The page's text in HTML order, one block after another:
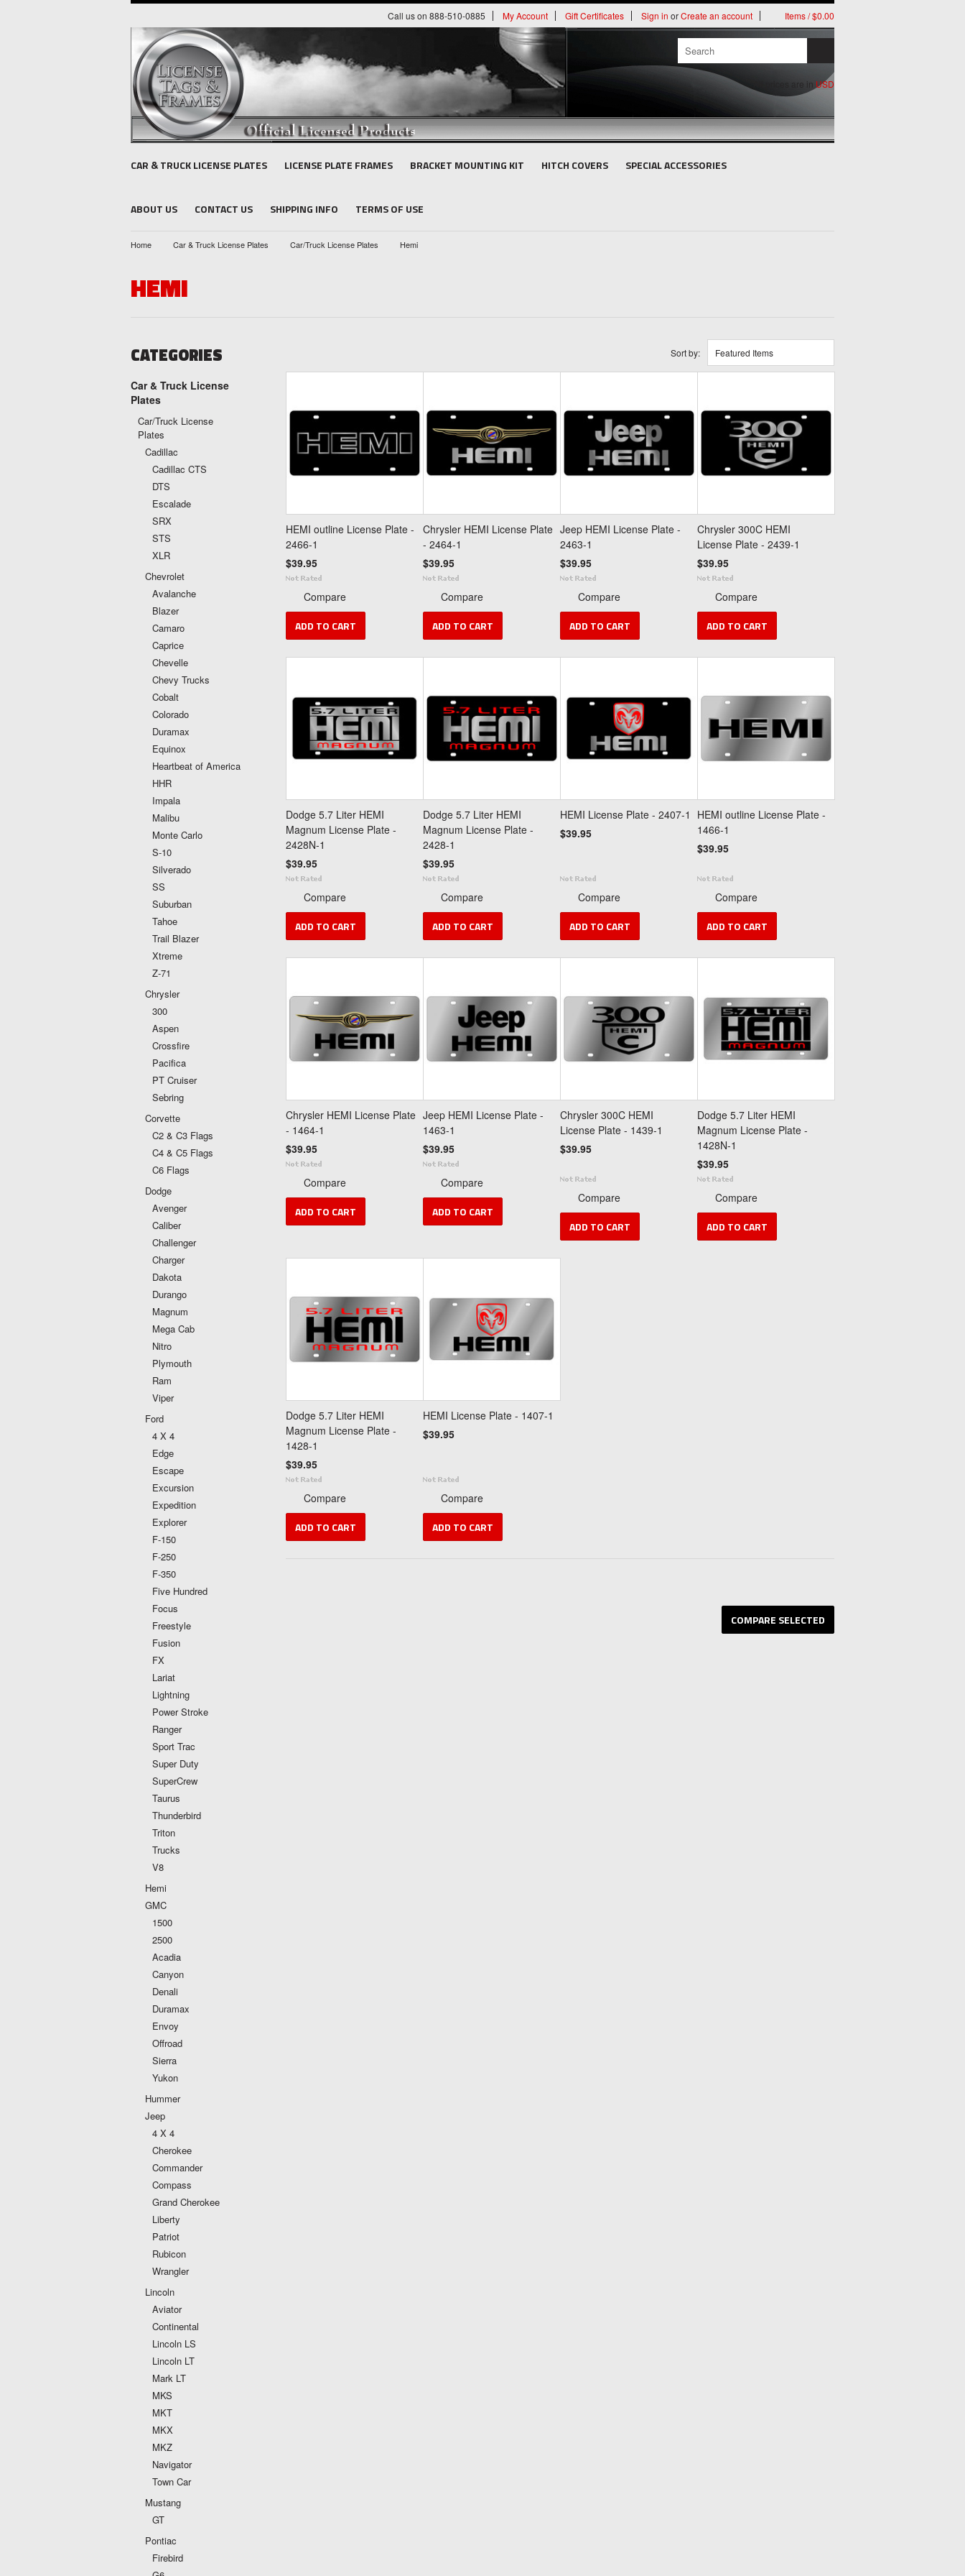
Call us on 888-510-0885 My Account Gift Certificates Sign in orCreate an account Items / $0.00
All prices are in USD
CAR & TRUCK LICENSE PLATES LICENSE PLATE FRAMES BRACKET MOUNTING KIT HITCH COVERS SPECIAL ACCESSORIES
ABOUT US CONTACT US SHIPPING INFO TERMS OF USE
Home Car & Truck License Plates Car/Truck License Plates Hemi
HEMI
CATEGORIES
Car & Truck License
Plates
Car/Truck License
Plates
Cadillac
Cadillac CTS
DTS
Escalade
SRX
STS
XLR
Chevrolet
Avalanche
Blazer
Camaro
Caprice
Chevelle
Chevy Trucks
Cobalt
Colorado
Duramax
Equinox
Heartbeat of America
HHR
Impala
Malibu
Monte Carlo
S-10
Silverado
SS
Suburban
Tahoe
Trail Blazer
Xtreme
Z-71
Chrysler
300
Aspen
Crossfire
Pacifica
PT Cruiser
Sebring
Corvette
C2 & C3 Flags
C4 & C5 Flags
C6 Flags
Dodge
Avenger
Caliber
Challenger
Charger
Dakota
Durango
Magnum
Mega Cab
Nitro
Plymouth
Ram
Viper
Ford
4 X 4
Edge
Escape
Excursion
Expedition
Explorer
F-150
F-250
F-350
Five Hundred
Focus
Freestyle
Fusion
FX
Lariat
Lightning
Power Stroke
Ranger
Sport Trac
Super Duty
SuperCrew
Taurus
Thunderbird
Triton
Trucks
V8
Hemi
GMC
1500
2500
Acadia
Canyon
Denali
Duramax
Envoy
Offroad
Sierra
Yukon
Hummer
Jeep
4 X 4
Cherokee
Commander
Compass
Grand Cherokee
Liberty
Patriot
Rubicon
Wrangler
Lincoln
Aviator
Continental
Lincoln LS
Lincoln LT
Mark LT
MKS
MKT
MKX
MKZ
Navigator
Town Car
Mustang
GT
Pontiac
Firebird
Sort by: Featured Items
HEMI outline License Plate -
2466-1
$39.95
Compare
ADD TO CART
Chrysler HEMI License Plate
- 2464-1
$39.95
Compare
ADD TO CART
Jeep HEMI License Plate -
2463-1
$39.95
Compare
ADD TO CART
Chrysler 300C HEMI
License Plate - 2439-1
$39.95
Compare
ADD TO CART
Dodge 5.7 Liter HEMI
Magnum License Plate -
2428N-1
$39.95
Compare
ADD TO CART
Dodge 5.7 Liter HEMI
Magnum License Plate -
2428-1
$39.95
Compare
ADD TO CART
HEMI License Plate - 2407-1
$39.95
Compare
ADD TO CART
HEMI outline License Plate -
1466-1
$39.95
Compare
ADD TO CART
Chrysler HEMI License Plate
- 1464-1
$39.95
Compare
ADD TO CART
Jeep HEMI License Plate -
1463-1
$39.95
Compare
ADD TO CART
Chrysler 300C HEMI
License Plate - 1439-1
$39.95
Compare
ADD TO CART
Dodge 5.7 Liter HEMI
Magnum License Plate -
1428N-1
$39.95
Compare
ADD TO CART
Dodge 5.7 Liter HEMI
Magnum License Plate -
1428-1
$39.95
Compare
ADD TO CART
HEMI License Plate - 1407-1
$39.95
Compare
ADD TO CART